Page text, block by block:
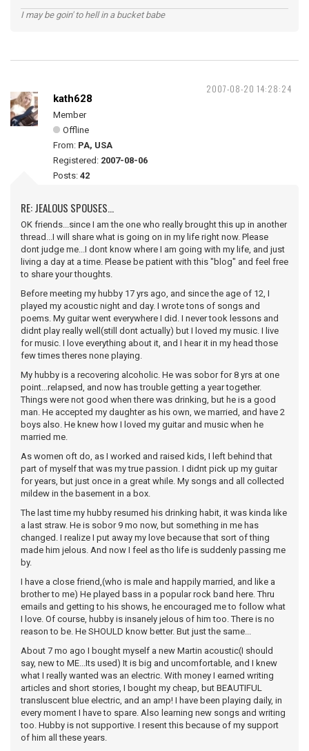
I may be goin' to hell in a bucket babe
2007-08-20 14:28:24
kath628
Member
Offline
From: PA, USA
Registered: 2007-08-06
Posts: 42
RE: JEALOUS SPOUSES...
OK friends...since I am the one who really brought this up in another
thread...I will share what is going on in my life right now. Please
dont judge me...I dont know where I am going with my life, and just
living a day at a time. Please be patient with this "blog" and feel free
to share your thoughts.
Before meeting my hubby 17 yrs ago, and since the age of 12, I
played my acoustic night and day. I wrote tons of songs and
poems. My guitar went everywhere I did. I never took lessons and
didnt play really well(still dont actually) but I loved my music. I live
for music. I love everything about it, and I hear it in my head those
few times theres none playing.
My hubby is a recovering alcoholic. He was sobor for 8 yrs at one
point...relapsed, and now has trouble getting a year together.
Things were not good when there was drinking, but he is a good
man. He accepted my daughter as his own, we married, and have 2
boys also. He knew how I loved my guitar and music when he
married me.
As women oft do, as I worked and raised kids, I left behind that
part of myself that was my true passion. I didnt pick up my guitar
for years, but just once in a great while. My songs and all collected
mildew in the basement in a box.
The last time my hubby resumed his drinking habit, it was kinda like
a last straw. He is sobor 9 mo now, but something in me has
changed. I realize I put away my love because that sort of thing
made him jelous. And now I feel as tho life is suddenly passing me
by.
I have a close friend,(who is male and happily married, and like a
brother to me) He played bass in a popular rock band here. Thru
emails and getting to his shows, he encouraged me to follow what
I love. Of course, hubby is insanely jelous of him too. There is no
reason to be. He SHOULD know better. But just the same...
About 7 mo ago I bought myself a new Martin acoustic(I should
say, new to ME...Its used) It is big and uncomfortable, and I knew
what I really wanted was an electric. With money I earned writing
articles and short stories, I bought my cheap, but BEAUTIFUL
transluscent blue electric, and an amp! I have been playing daily, in
every moment I have to spare. Also learning new songs and writing
too. Hubby is not supportive. I resent this because of my support
of him all these years.